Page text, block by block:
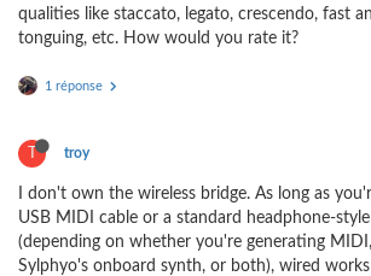
qualities like staccato, legato, crescendo, fast
tonguing, etc. How would you rate it?
1 réponse
T troy
I don't own the wireless bridge. As long as
USB MIDI cable or a standard headphone-
(depending on whether you're generating
Sylphyo's onboard synth, or both), wired